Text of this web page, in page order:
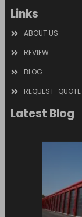
Links
ABOUT US
REVIEW
BLOG
REQUEST-QUOTE
Latest Blog